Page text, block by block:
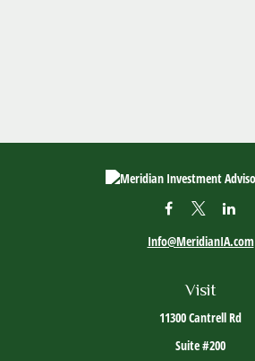
Visit
11300 Cantrell Rd
Suite #200
Info@MeridianIA.com